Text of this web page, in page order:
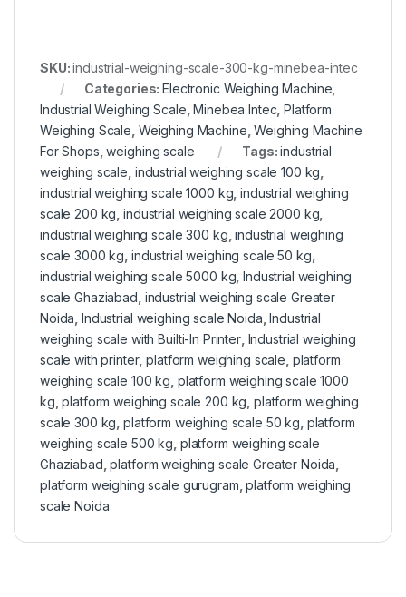
SKU:industrial-weighing-scale-300-kg-minebea-intec
Categories:Electronic Weighing Machine
Industrial Weighing Scale ,Minebea Intec ,Platform
Weighing Scale Weighing Machine ,Weighing Machine
For Shops ,weighing scale Tags:industrial
weighing scale industrial weighing scale 100 kg
industrial weighing scale 1000 kg ,industrial weighing
scale 200 kg ,industrial weighing scale 2000 kg
industrial weighing scale 300 kg ,industrial weighing
scale 3000 kg industrial weighing scale 50 kg
industrial weighing scale 5000 kg ,Industrial weighing
scale Ghaziabad industrial weighing scale Greater
Noida ,Industrial weighing scale Noida ,Industrial
weighing scale with Builti-In Printer, Industrial weighing
scale with printer,platform weighing scale platform
weighing scale 100 kg platform weighing scale 1000
kg ,platform weighing scale 200 kg ,platform weighing
scale 300 kg ,platform weighing scale 50 kg platform
weighing scale 500 kg platform weighing scale
Ghaziabad ,platform weighing scale Greater Noida
platform weighing scale gurugram ,platform weighing
scale Noida